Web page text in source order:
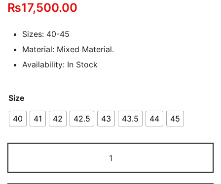
₨17,500.00
Sizes: 40-45
Material: Mixed Material.
Availability: In Stock
Size
40 41 42 42.5 43 43.5 44 45
Tiger
Mexico